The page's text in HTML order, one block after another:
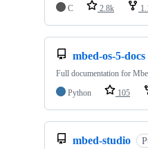
C 2.8k
mbed-os-5-docs
Full documentation for
Python
105
mbed-studio